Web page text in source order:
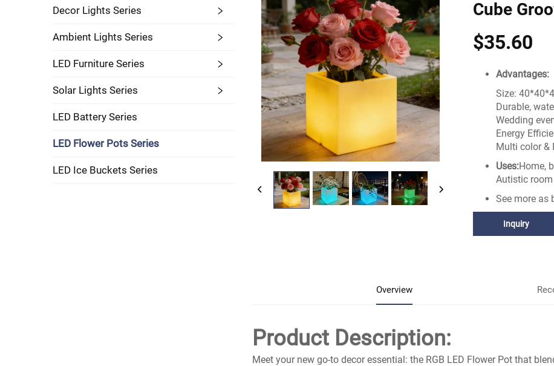
Decor Lights Series
Ambient Lights Series
LED Furniture Series
Solar Lights Series
LED Battery Series
LED Flower Pots Series
LED Ice Buckets Series
Cube
$35.60
Advantages:
Size:
Durable,
Wedding
Energy
Multi color &
Uses:Home,
Autistic room
See more as
Inquiry
Overview
Product Description:
Meet your new go-to decor essential: the RGB LED Flower Pot that